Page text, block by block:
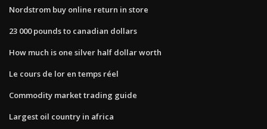
Nordstrom buy online return in store
23 000 pounds to canadian dollars
How much is one silver half dollar worth
Le cours de lor en temps réel
Commodity market trading guide
Largest oil country in africa